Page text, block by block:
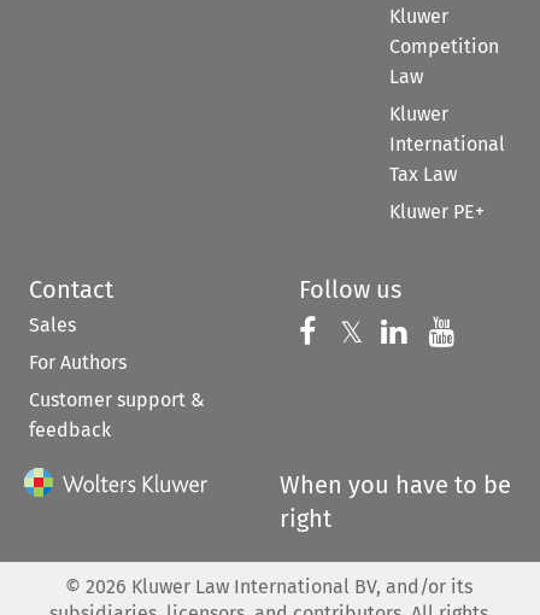
Kluwer
Competition
Law
Kluwer
International
Tax Law
Kluwer PE+
Contact
Sales
For Authors
Customer support &
feedback
Follow us
Follow us on
𝕏 Follow us on
Follow us
When you have to be
right
© 2026 Kluwer Law International BV, and/or its